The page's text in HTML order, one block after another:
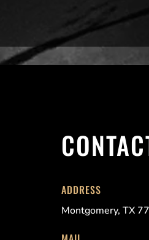
ADDRESS
Montgomery, TX